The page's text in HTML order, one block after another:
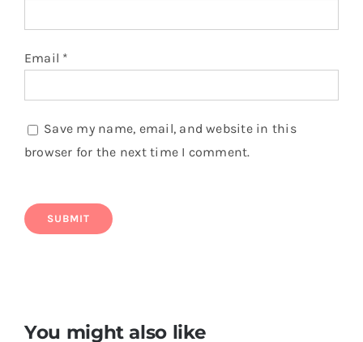
Email *
Save my name, email, and website in this
browser for the next time I comment.
You might also like